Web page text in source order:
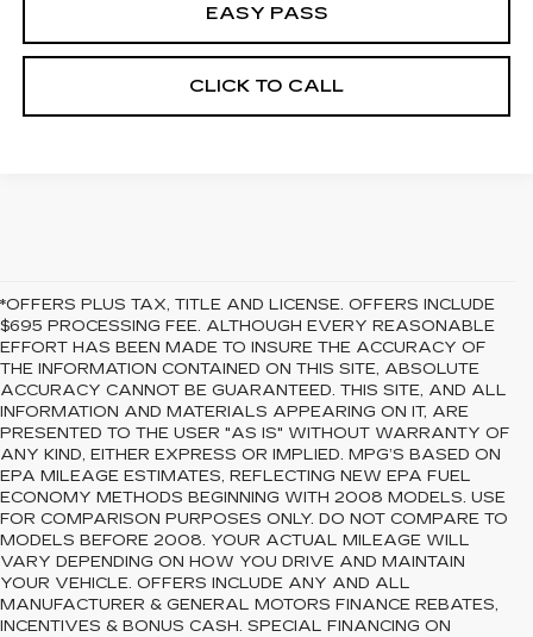
EASY PASS
CLICK TO CALL
*OFFERS PLUS TAX, TITLE AND LICENSE. OFFERS INCLUDE
$695 PROCESSING FEE. ALTHOUGH EVERY REASONABLE
EFFORT HAS BEEN MADE TO INSURE THE ACCURACY OF
THE INFORMATION CONTAINED ON THIS SITE, ABSOLUTE
ACCURACY CANNOT BE GUARANTEED. THIS SITE, AND ALL
INFORMATION AND MATERIALS APPEARING ON IT, ARE
PRESENTED TO THE USER "AS IS" WITHOUT WARRANTY OF
ANY KIND, EITHER EXPRESS OR IMPLIED. MPG’S BASED ON
EPA MILEAGE ESTIMATES, REFLECTING NEW EPA FUEL
ECONOMY METHODS BEGINNING WITH 2008 MODELS. USE
FOR COMPARISON PURPOSES ONLY. DO NOT COMPARE TO
MODELS BEFORE 2008. YOUR ACTUAL MILEAGE WILL
VARY DEPENDING ON HOW YOU DRIVE AND MAINTAIN
YOUR VEHICLE. OFFERS INCLUDE ANY AND ALL
MANUFACTURER & GENERAL MOTORS FINANCE REBATES,
INCENTIVES & BONUS CASH. SPECIAL FINANCING ON